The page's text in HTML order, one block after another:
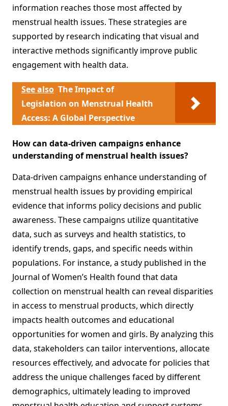
information reaches those most affected by
menstrual health issues. These strategies are
supported by research indicating that visual and
interactive methods significantly improve public
engagement with health data.
See also The Impact of
Legislation on Menstrual Health
Access: A Global Perspective
How can data-driven campaigns enhance
understanding of menstrual health issues?
Data-driven campaigns enhance understanding of
menstrual health issues by providing empirical
evidence that informs policy decisions and public
awareness. These campaigns utilize quantitative
data, such as surveys and health statistics, to
identify trends, gaps, and specific needs within
populations. For instance, a study published in the
Journal of Women’s Health found that data
collection on menstrual health can reveal disparities
in access to menstrual products, which directly
impacts health outcomes and educational
opportunities for women and girls. By analyzing this
data, stakeholders can tailor interventions, allocate
resources effectively, and advocate for policies that
address the unique challenges faced by different
demographics, ultimately leading to improved